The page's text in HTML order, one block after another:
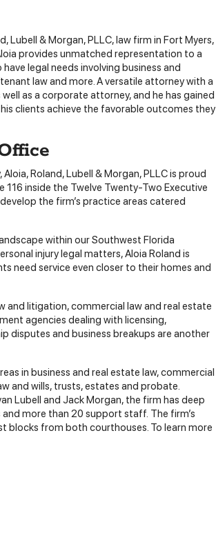
Lubell & Morgan, PLLC, law firm in Fort Myers,
provides unmatched representation to a
legal needs involving business and
law and more. A versatile attorney with a
as a corporate attorney, and he has gained
clients achieve the favorable outcomes they
Roland, Lubell & Morgan, PLLC is proud
inside the Twelve Twenty-Two Executive
the firm’s practice areas catered
within our Southwest Florida
injury legal matters, Aloia Roland is
need service even closer to their homes and
litigation, commercial law and real estate
agencies dealing with licensing,
disputes and business breakups are another
in business and real estate law, commercial
and wills, trusts, estates and probate.
Lubell and Jack Morgan, the firm has deep
more than 20 support staff. The firm’s
blocks from both courthouses. To learn more